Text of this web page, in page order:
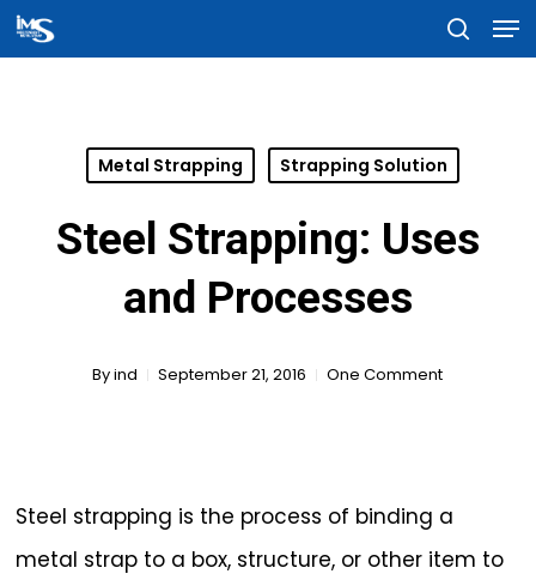
Skip
to
Metal Strapping Strapping Solution
Steel Strapping: Uses
and Processes
Byind September 21, 2016 One Comment
Steel strapping is the process of binding a
metal strap to a box, structure, or other item to